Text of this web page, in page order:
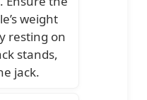
weight
resting on
stands,
jack.